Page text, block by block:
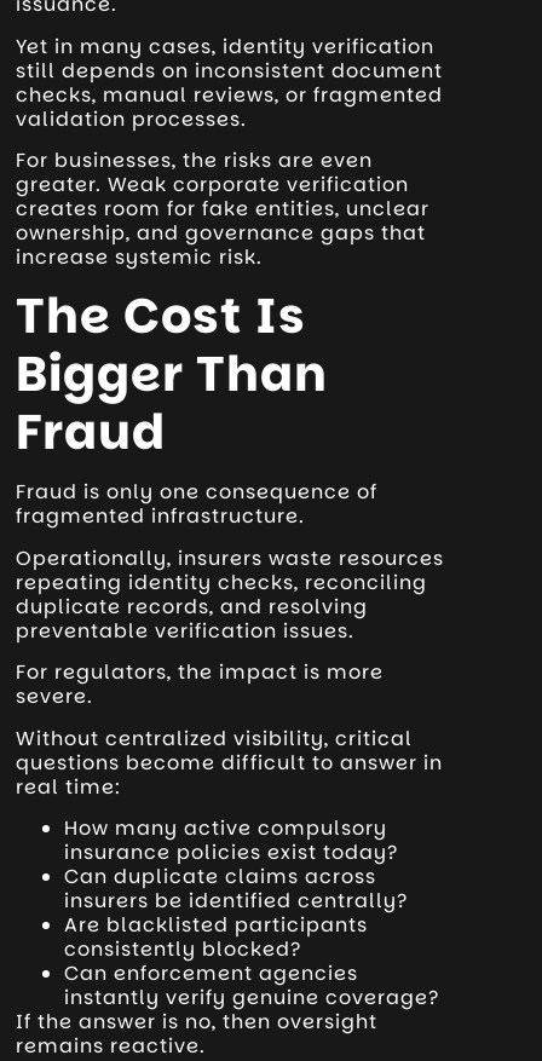
Yet in many cases, identity verification
still depends on inconsistent document
checks, manual reviews, or fragmented
validation processes.
For businesses, the risks are even
greater. Weak corporate verification
creates room for fake entities, unclear
ownership, and governance gaps that
increase systemic risk.
The Cost Is
Bigger Than
Fraud
Fraud is only one consequence of
fragmented infrastructure.
Operationally, insurers waste resources
repeating identity checks, reconciling
duplicate records, and resolving
preventable verification issues.
For regulators, the impact is more
severe.
Without centralized visibility, critical
questions become difficult to answer in
real time:
How many active compulsory
insurance policies exist today?
Can duplicate claims across
insurers be identified centrally?
Are blacklisted participants
consistently blocked?
Can enforcement agencies
instantly verify genuine coverage?
If the answer is no, then oversight
remains reactive.